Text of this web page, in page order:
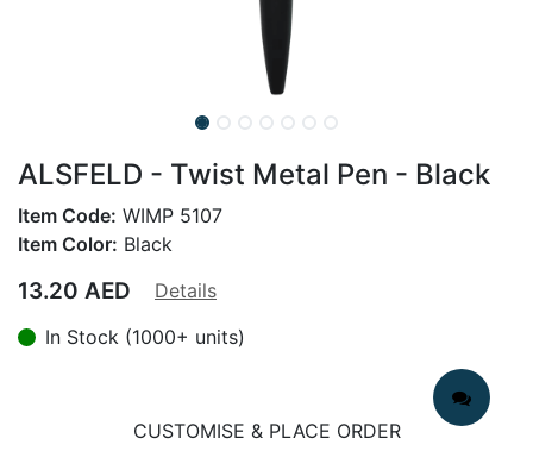
ALSFELD - Twist Metal Pen - Black
Item Code: WIMP 5107
Item Color: Black
13.20 AED
Details
In Stock (1000+ units)
CUSTOMISE & PLACE ORDER